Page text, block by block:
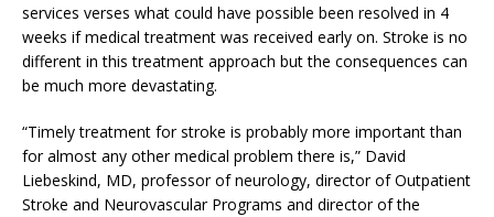
services verses what could have possible been resolved in 4
weeks if medical treatment was received early on. Stroke is no
different in this treatment approach but the consequences can
be much more devastating.
“Timely treatment for stroke is probably more important than
for almost any other medical problem there is,” David
Liebeskind, MD, professor of neurology, director of Outpatient
Stroke and Neurovascular Programs and director of the